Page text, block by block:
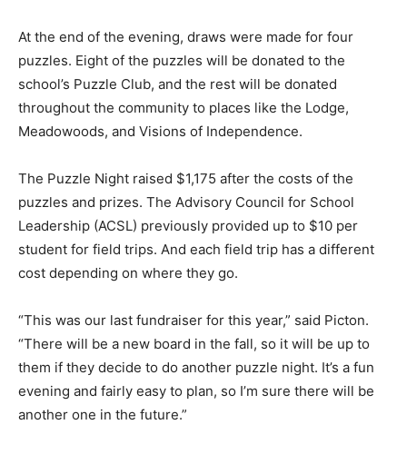
At the end of the evening, draws were made for four
puzzles. Eight of the puzzles will be donated to the
school’s Puzzle Club, and the rest will be donated
throughout the community to places like the Lodge,
Meadowoods, and Visions of Independence.
The Puzzle Night raised $1,175 after the costs of the
puzzles and prizes. The Advisory Council for School
Leadership (ACSL) previously provided up to $10 per
student for field trips. And each field trip has a different
cost depending on where they go.
“This was our last fundraiser for this year,” said Picton.
“There will be a new board in the fall, so it will be up to
them if they decide to do another puzzle night. It’s a fun
evening and fairly easy to plan, so I’m sure there will be
another one in the future.”